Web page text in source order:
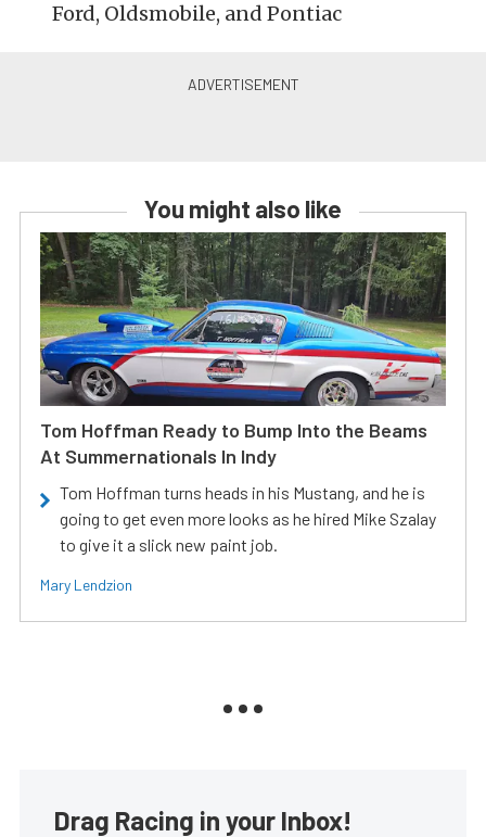
Ford, Oldsmobile, and Pontiac
You might also like
Tom Hoffman Ready to Bump Into the Beams
At Summernationals In Indy
Tom Hoffman turns heads in his Mustang, and he is
going to get even more looks as he hired Mike Szalay
to give it a slick new paint job.
Mary Lendzion
Drag Racing in your Inbox!